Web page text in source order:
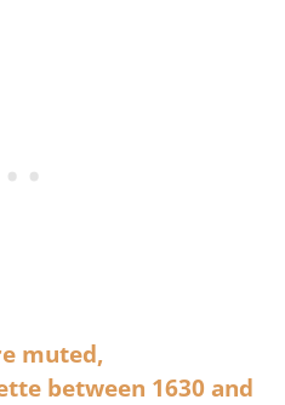
muted,
between 1630 and